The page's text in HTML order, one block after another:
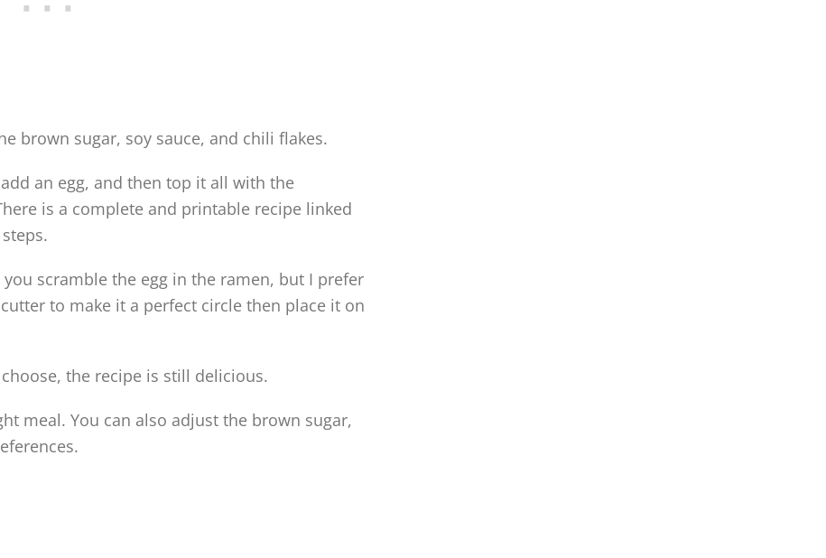
brown sugar, soy sauce, and chili flakes.
an egg, and then top it all with the
is a complete and printable recipe linked
scramble the egg in the ramen, but I prefer
to make it a perfect circle then place it on
the recipe is still delicious.
meal. You can also adjust the brown sugar,